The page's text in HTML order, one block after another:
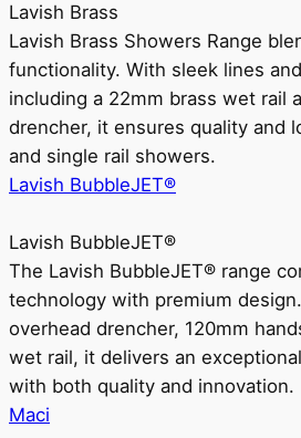
Lavish Brass
Lavish Brass Showers Range
functionality. With sleek lines
including a 22mm brass wet rail
drencher, it ensures quality and
and single rail showers.
Lavish BubbleJET®
Lavish BubbleJET®
The Lavish BubbleJET® range
technology with premium
overhead drencher, 120mm
wet rail, it delivers an
with both quality and innovation.
Maci